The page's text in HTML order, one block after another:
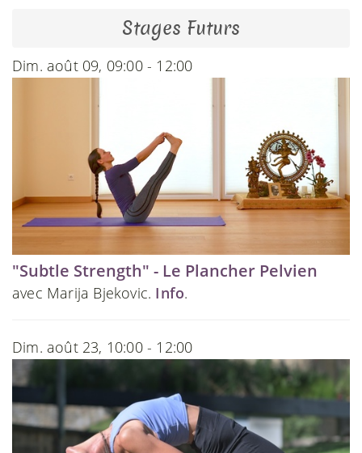
Stages Futurs
Dim. août 09, 09:00 - 12:00
"Subtle Strength" - Le Plancher Pelvien
avec Marija Bjekovic. Info.
Dim. août 23, 10:00 - 12:00